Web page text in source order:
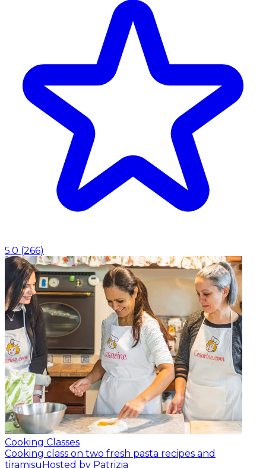
5.0 (266)
Cooking Classes
Cooking class on two fresh pasta recipes and
tiramisuHosted by Patrizia